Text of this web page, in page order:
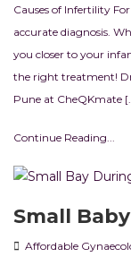
Causes of Infertility
accurate diagnosis.
you closer to your
the right treatment!
Pune at CheQKmate
Continue Reading...
Small
Affordable